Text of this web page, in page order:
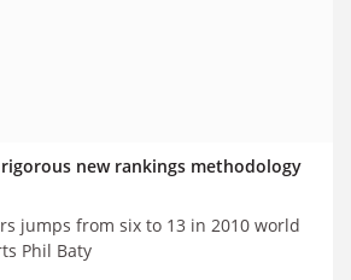
new rankings methodology
jumps from six to 13 in 2010 world
Phil Baty